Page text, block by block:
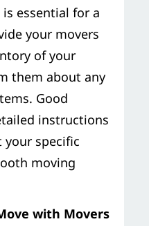
essential for a
your movers
of your
them about any
Good
instructions
specific
moving
with Movers